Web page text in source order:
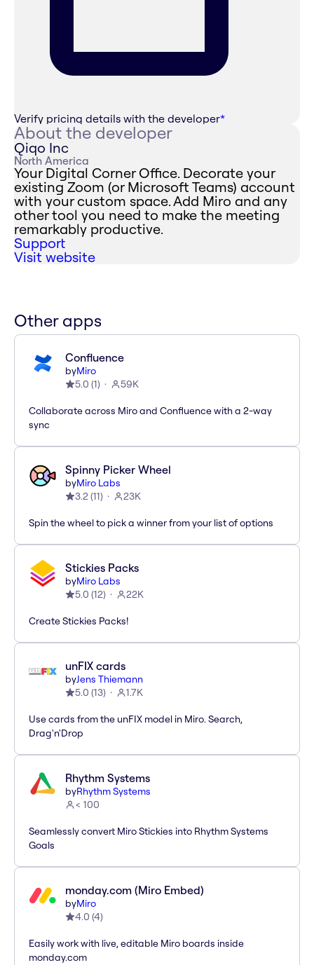
Verify pricing details with the developer*
About the developer
Qiqo Inc
North America
Your Digital Corner Office. Decorate your
existing Zoom (or Microsoft Teams) account
with your custom space. Add Miro and any
other tool you need to make the meeting
remarkably productive.
Support
Visit website
Other apps
Confluence
byMiro
5.0 (1) 59K
Collaborate across Miro and Confluence with a 2-way
sync
Spinny Picker Wheel
byMiro Labs
3.2(11) 23K
Spin the wheel to pick a winner from your list of options
Stickies Packs
byMiro Labs
5.0 (12) 22K
Create Stickies Packs!
unFIX cards
byJens Thiemann
5.0 (13) 1.7K
Use cards from the unFIX model in Miro. Search,
Drag'n'Drop
Rhythm Systems
byRhythm Systems
< 100
Seamlessly convert Miro Stickies into Rhythm Systems
Goals
monday.com (Miro Embed)
byMiro
4.0 (4)
Easily work with live, editable Miro boards inside
monday.com